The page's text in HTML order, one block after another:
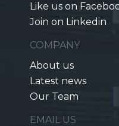
Like us on
Join on Linkedin
COMPANY
About us
Latest news
Our Team
EMAIL US